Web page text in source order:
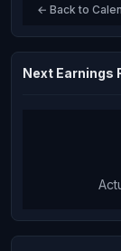
← Back to
Next Earnings